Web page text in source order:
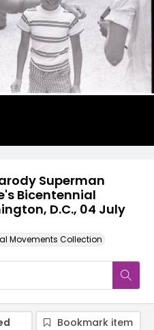
Superman
Bicentennial
D.C., 04 July
Movements Collection
Bookmark item